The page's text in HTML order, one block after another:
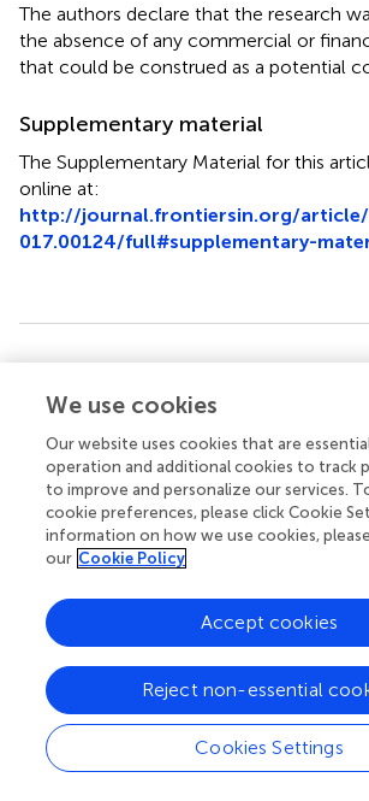
The authors declare that the research
the absence of any commercial or
that could be construed as a potential
Supplementary material
The Supplementary Material for this
online at:
http://journal.frontiersin.org/article/
017.00124/full#supplementary-
Keywords
molecular dynamics simulations
,
lipid thinning,membrane protein lipid
Citation
Briones R, Aponte-Santamaría C and de
Protein and Lipid Mobility Effects.Front.
doi:10.3389/fphys.2017.00124
Received
28 November 2016
Accepted
15 February
Published
Volume
We use cookies
Our website uses cookies that are
operation and additional cookies to track
to improve and personalize our services.
cookie preferences, please click Cookie
information on how we use cookies,
our Cookie Policy
Cookies Settings
Reject non-essential
Accept cookies